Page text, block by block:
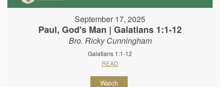
September 17, 2025
Paul, God's Man | Galatians 1:1-12
Bro. Ricky Cunningham
Galatians 1:1-12
READ
Watch